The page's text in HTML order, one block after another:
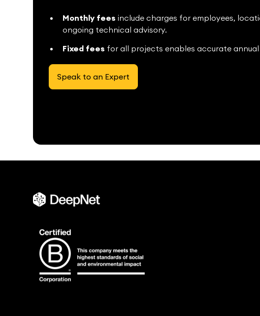
Monthly fees include charges for employees,
ongoing technical advisory.
Fixed fees for all projects enables accurate
Speak to an Expert